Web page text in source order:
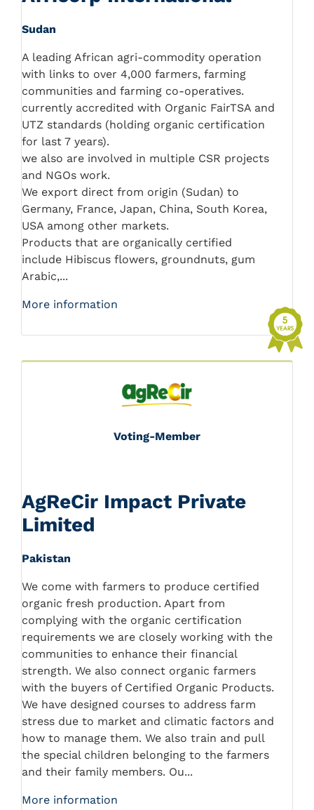
Sudan
A leading African agri-commodity operation
with links to over 4,000 farmers, farming
communities and farming co-operatives.
currently accredited with Organic FairTSA and
UTZ standards (holding organic certification
for last 7 years).
we also are involved in multiple CSR projects
and NGOs work.
We export direct from origin (Sudan) to
Germany, France, Japan, China, South Korea,
USA among other markets.
Products that are organically certified
include Hibiscus flowers, groundnuts, gum
Arabic,...
More information
Voting-Member
AgReCir Impact Private
Limited
Pakistan
We come with farmers to produce certified
organic fresh production. Apart from
complying with the organic certification
requirements we are closely working with the
communities to enhance their financial
strength. We also connect organic farmers
with the buyers of Certified Organic Products.
We have designed courses to address farm
stress due to market and climatic factors and
how to manage them. We also train and pull
the special children belonging to the farmers
and their family members. Ou...
More information